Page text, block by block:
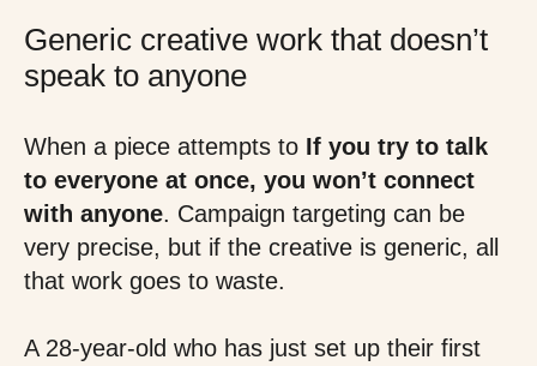
Generic creative work that doesn’t
speak to anyone
When a piece attempts to If you try to talk
to everyone at once, you won’t connect
with anyone. Campaign targeting can be
very precise, but if the creative is generic, all
that work goes to waste.
A 28-year-old who has just set up their first